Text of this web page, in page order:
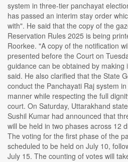
system in three-tier panchayat
has passed an interim stay order
with". He said that the copy of the
Reservation Rules 2025 is being
Roorkee. "A copy of the notification
presented before the Court on
guidance can be obtained by making
said. He also clarified that the State
conduct the Panchayati Raj system
manner while respecting the full
court. On Saturday, Uttarakhand
Sushil Kumar had announced that
will be held in two phases across 12
The voting for the first phase of the
scheduled to be held on July 10,
July 15. The counting of votes will